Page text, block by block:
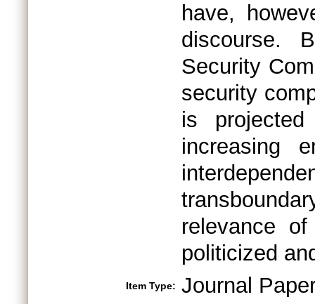
have,
discourse.
Security
security
is
increasing
relevance
politicized
Item Type: Journal